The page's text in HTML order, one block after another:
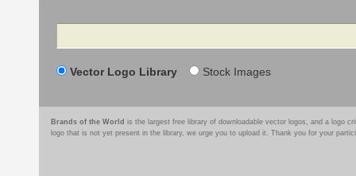
Search
Vector Logo Library Stock Images
Brands of the World is the largest free library of downloadable vector logos, and a logo
logo that is not yet present in the library, we urge you to upload it. Thank you for your